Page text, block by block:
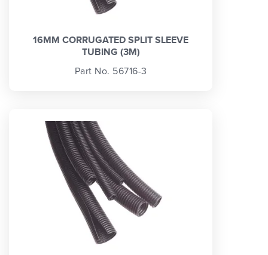
16MM CORRUGATED SPLIT SLEEVE
TUBING (3M)
Part No. 56716-3